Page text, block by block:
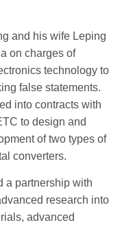
and his wife Leping
on charges of
technology to
false statements.
into contracts with
to ­design and
of two types of
converters.
a partnership with
research into
­advanced